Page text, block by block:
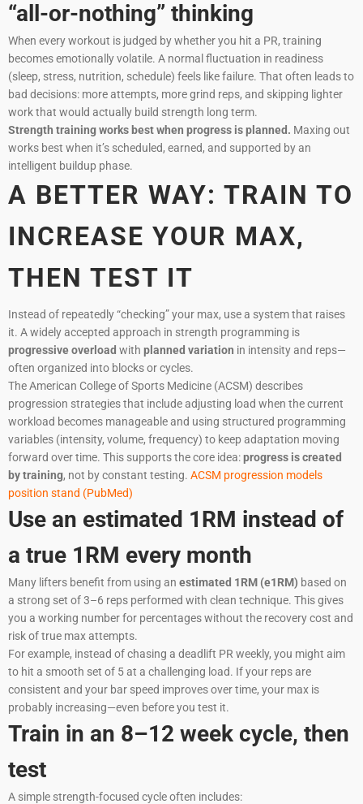
“all-or-nothing” thinking
When every workout is judged by whether you hit a PR, training
becomes emotionally volatile. A normal fluctuation in readiness
(sleep, stress, nutrition, schedule) feels like failure. That often leads to
bad decisions: more attempts, more grind reps, and skipping lighter
work that would actually build strength long term.
Strength training works best when progress is planned. Maxing out
works best when it’s scheduled, earned, and supported by an
intelligent buildup phase.
A BETTER WAY: TRAIN TO
INCREASE YOUR MAX,
THEN TEST IT
Instead of repeatedly “checking” your max, use a system that raises
it. A widely accepted approach in strength programming is
progressive overload with planned variation in intensity and reps—
often organized into blocks or cycles.
The American College of Sports Medicine (ACSM) describes
progression strategies that include adjusting load when the current
workload becomes manageable and using structured programming
variables (intensity, volume, frequency) to keep adaptation moving
forward over time. This supports the core idea:progress is created
by training, not by constant testing. ACSM progression models
position stand (PubMed)
Use an estimated 1RM instead of
a true 1RM every month
Many lifters benefit from using an estimated 1RM (e1RM) based on
a strong set of 3–6 reps performed with clean technique. This gives
you a working number for percentages without the recovery cost and
risk of true max attempts.
For example, instead of chasing a deadlift PR weekly, you might aim
to hit a smooth set of 5 at a challenging load. If your reps are
consistent and your bar speed improves over time, your max is
probably increasing—even before you test it.
Train in an 8–12 week cycle, then
test
A simple strength-focused cycle often includes: